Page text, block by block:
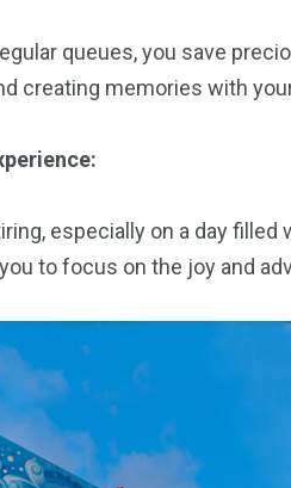
queues, you save
creating memories with
especially on a day
to focus on the joy and